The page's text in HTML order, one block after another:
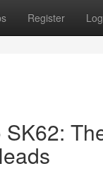
Register